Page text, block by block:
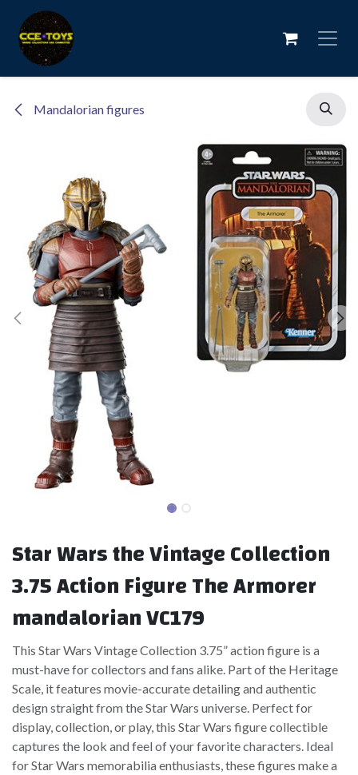
Skip to Content
Mandalorian figures
Star Wars the Vintage Collection
3.75 Action Figure The Armorer
mandalorian VC179
This Star Wars Vintage Collection 3.75” action figure is a
must-have for collectors and fans alike. Part of the Heritage
Scale, it features movie-accurate detailing and authentic
design straight from the Star Wars universe. Perfect for
display, collection, or play, this Star Wars figure collectible
captures the look and feel of your favorite characters. Ideal
for Star Wars memorabilia enthusiasts, these figures make a